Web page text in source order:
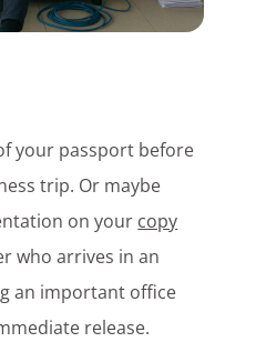
your passport before
trip. Or maybe
on your copy
who arrives in an
an important office
release.